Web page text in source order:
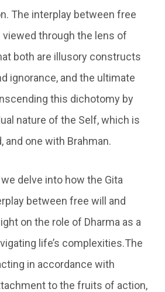
The interplay between free
viewed through the lens of
both are illusory constructs
ignorance, and the ultimate
this dichotomy by
nature of the Self, which is
and one with Brahman.
delve into how the Gita
between free will and
on the role of Dharma as a
life’s complexities.The
in accordance with
to the fruits of action,